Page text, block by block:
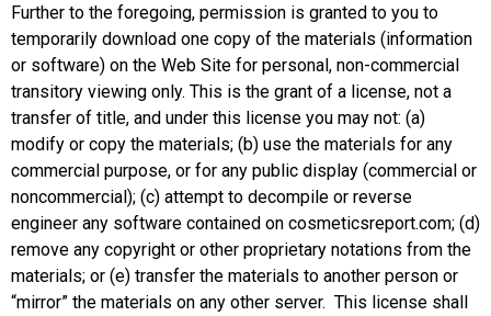
Further to the foregoing, permission is granted to you to
temporarily download one copy of the materials (information
or software) on the Web Site for personal, non-commercial
transitory viewing only. This is the grant of a license, not a
transfer of title, and under this license you may not: (a)
modify or copy the materials; (b) use the materials for any
commercial purpose, or for any public display (commercial or
noncommercial); (c) attempt to decompile or reverse
engineer any software contained on cosmeticsreport.com; (d)
remove any copyright or other proprietary notations from the
materials; or (e) transfer the materials to another person or
“mirror” the materials on any other server. This license shall